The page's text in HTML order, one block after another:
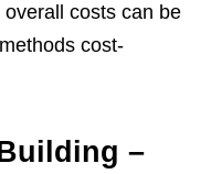
costs can be
cost-
–